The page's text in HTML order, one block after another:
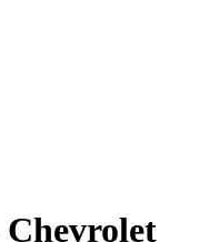
Chevrolet